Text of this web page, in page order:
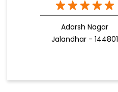
Adarsh Nagar
Jalandhar - 144801